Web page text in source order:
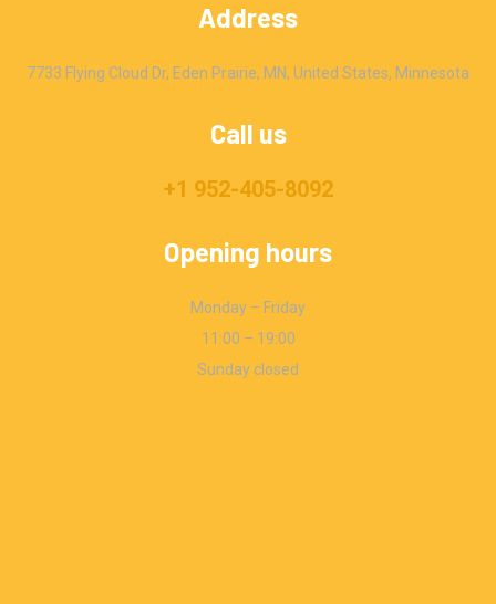
Address
7733 Flying Cloud Dr, Eden Prairie, MN, United States, Minnesota
Call us
+1 952-405-8092
Opening hours
Monday – Friday
11:00 – 19:00
Sunday closed